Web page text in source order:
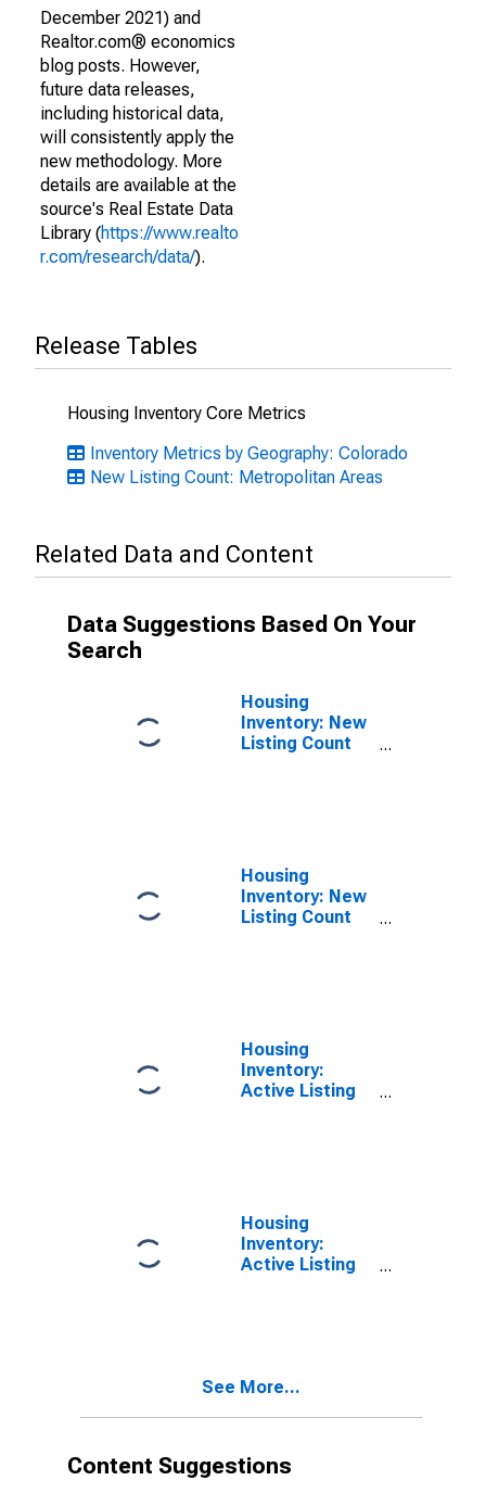
December 2021) and
Realtor.com® economics
blog posts. However,
future data releases,
including historical data,
will consistently apply the
new methodology. More
details are available at the
source's Real Estate Data
Library (https://www.realto
r.com/research/data/).
Release Tables
Housing Inventory Core Metrics
Inventory Metrics by Geography: Colorado
New Listing Count: Metropolitan Areas
Related Data and Content
Data Suggestions Based On Your
Search
Housing
Inventory: New
Listing Count
Housing
Inventory: New
Listing Count
Housing
Inventory:
Active Listing
Housing
Inventory:
Active Listing
See More...
Content Suggestions